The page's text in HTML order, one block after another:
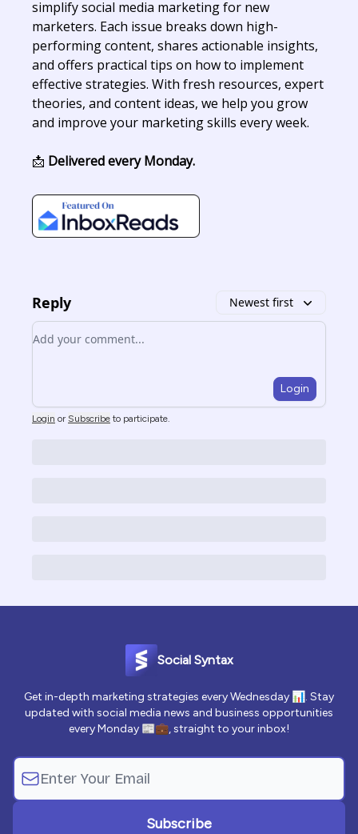
simplify social media marketing for new
marketers. Each issue breaks down high-
performing content, shares actionable insights,
and offers practical tips on how to implement
effective strategies. With fresh resources, expert
theories, and content ideas, we help you grow
and improve your marketing skills every week.
📩 Delivered every Monday.
Reply Newest first
Add your comment
Login
Login or Subscribe to participate
Social Syntax
Get in-depth marketing strategies every Wednesday 📊. Stay
updated with social media news and business opportunities
every Monday 📰💼, straight to your inbox!